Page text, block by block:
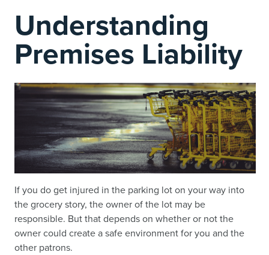
Understanding
Premises Liability
If you do get injured in the parking lot on your way into
the grocery story, the owner of the lot may be
responsible. But that depends on whether or not the
owner could create a safe environment for you and the
other patrons.